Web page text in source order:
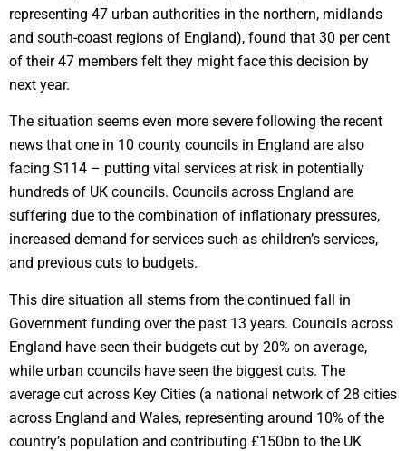
representing 47 urban authorities in the northern, midlands
and south-coast regions of England), found that 30 per cent
of their 47 members felt they might face this decision by
next year.
The situation seems even more severe following the recent
news that one in 10 county councils in England are also
facing S114 – putting vital services at risk in potentially
hundreds of UK councils. Councils across England are
suffering due to the combination of inflationary pressures,
increased demand for services such as children’s services,
and previous cuts to budgets.
This dire situation all stems from the continued fall in
Government funding over the past 13 years. Councils across
England have seen their budgets cut by 20% on average,
while urban councils have seen the biggest cuts. The
average cut across Key Cities (a national network of 28 cities
across England and Wales, representing around 10% of the
country’s population and contributing £150bn to the UK